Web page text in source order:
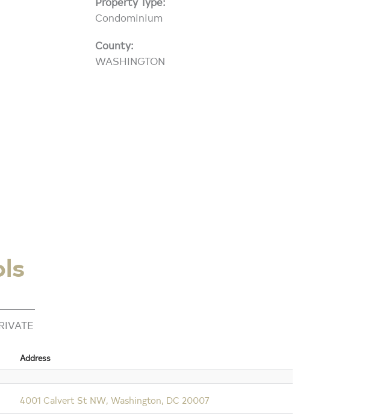
Condominium
County:
WASHINGTON
Address
4001 Calvert St NW, Washington, DC 20007